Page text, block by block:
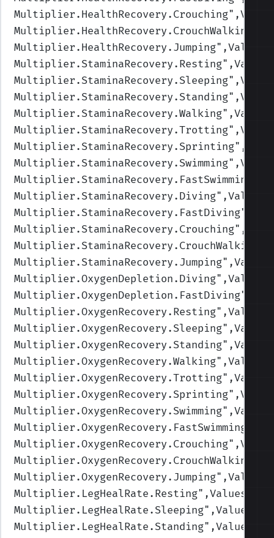
Multiplier.HealthRecovery.Crouching
Multiplier.HealthRecovery.CrouchWalking
Multiplier.HealthRecovery.Jumping
Multiplier.StaminaRecovery.Resting
Multiplier.StaminaRecovery.Sleeping
Multiplier.StaminaRecovery.Standing
Multiplier.StaminaRecovery.Walking
Multiplier.StaminaRecovery.Trotting
Multiplier.StaminaRecovery.Sprinting
Multiplier.StaminaRecovery.Swimming
Multiplier.StaminaRecovery.FastSwimming
Multiplier.StaminaRecovery.Diving
Multiplier.StaminaRecovery.FastDiving
Multiplier.StaminaRecovery.Crouching
Multiplier.StaminaRecovery.CrouchWalking
Multiplier.StaminaRecovery.Jumping
Multiplier.OxygenDepletion.Diving
Multiplier.OxygenDepletion.FastDiving
Multiplier.OxygenRecovery.Resting
Multiplier.OxygenRecovery.Sleeping
Multiplier.OxygenRecovery.Standing
Multiplier.OxygenRecovery.Walking
Multiplier.OxygenRecovery.Trotting
Multiplier.OxygenRecovery.Sprinting
Multiplier.OxygenRecovery.Swimming
Multiplier.OxygenRecovery.FastSwimming
Multiplier.OxygenRecovery.Crouching
Multiplier.OxygenRecovery.CrouchWalking
Multiplier.OxygenRecovery.Jumping
Multiplier.LegHealRate.Resting
Multiplier.LegHealRate.Sleeping
Multiplier.LegHealRate.Standing